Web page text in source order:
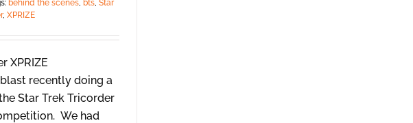
behind the scenes, bts, Star
, XPRIZE
recently doing a
Star Trek Tricorder
We had